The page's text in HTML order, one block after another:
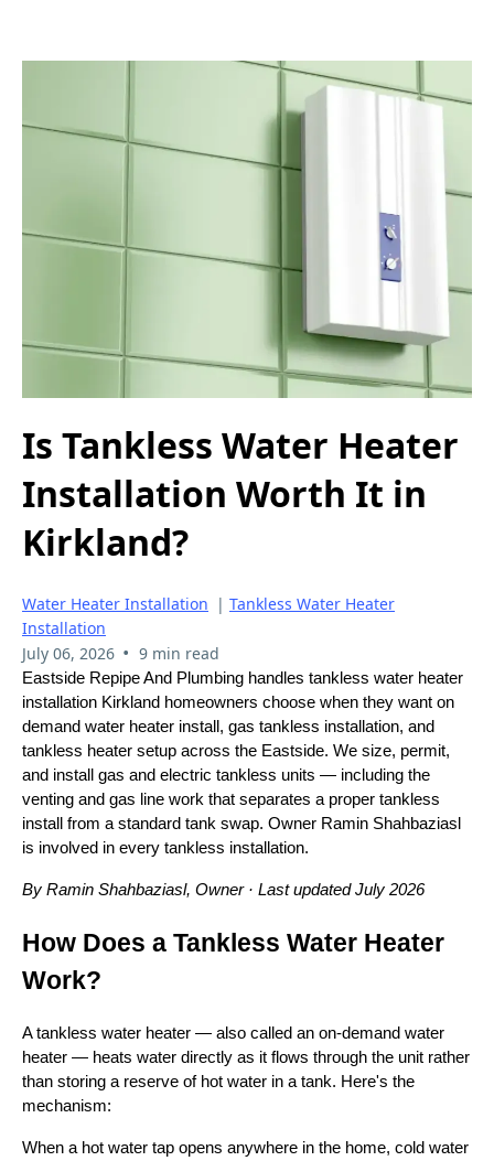
Is Tankless Water Heater
Installation Worth It in
Kirkland?
Water Heater Installation | Tankless Water Heater
Installation
July 06, 2026 • 9 min read
Eastside Repipe And Plumbing handles tankless water heater
installation Kirkland homeowners choose when they want on
demand water heater install, gas tankless installation, and
tankless heater setup across the Eastside. We size, permit,
and install gas and electric tankless units — including the
venting and gas line work that separates a proper tankless
install from a standard tank swap. Owner Ramin Shahbaziasl
is involved in every tankless installation.
By Ramin Shahbaziasl, Owner · Last updated July 2026
How Does a Tankless Water Heater
Work?
A tankless water heater — also called an on-demand water
heater — heats water directly as it flows through the unit rather
than storing a reserve of hot water in a tank. Here's the
mechanism:
When a hot water tap opens anywhere in the home, cold water